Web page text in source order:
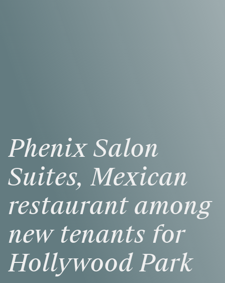
PhenixSalon
Suites, Mexican
restaurant among
new tenants for
HollywoodPark